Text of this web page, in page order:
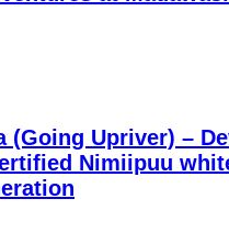
(Going Upriver) –
Nimiipuu